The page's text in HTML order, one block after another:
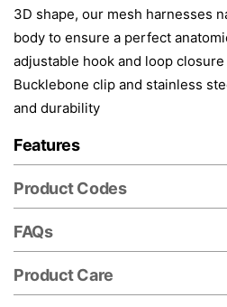
3D shape, our mesh harnesses
body to ensure a perfect
adjustable hook and loop
Bucklebone clip and stainless
and durability
Features
Product Codes
FAQs
Product Care